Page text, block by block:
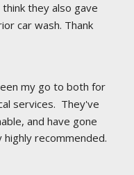
they also gave
car wash. Thank
my go to both for
services.  They've
and have gone
recommended.